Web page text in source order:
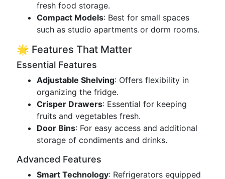
fresh food storage.
Compact Models: Best for small spaces
such as studio apartments or dorm rooms.
🌟 Features That Matter
Essential Features
Adjustable Shelving: Offers flexibility in
organizing the fridge.
Crisper Drawers: Essential for keeping
fruits and vegetables fresh.
Door Bins: For easy access and additional
storage of condiments and drinks.
Advanced Features
Smart Technology: Refrigerators equipped